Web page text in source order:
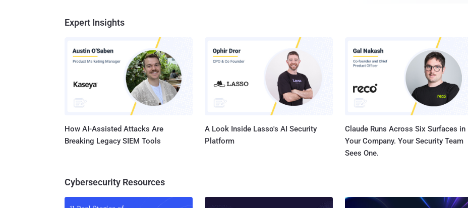
attack, dubbed BlueBorne , which could allow attackers to
Bluetooth-enabled devices, spread malware, or even
middle" connection to gain access to devices' critical data
without requiring any victim interaction. All an attacker need is for the victim's
device to have Bluetooth turned on and obvious...
Expert Insights
How AI-Assisted Attacks Are
Breaking Legacy SIEM Tools
A Look Inside Lasso's AI Security
Platform
Claude Runs Across Six Surfaces in
Your Company. Your Security Team
Sees One.
Cybersecurity Resources